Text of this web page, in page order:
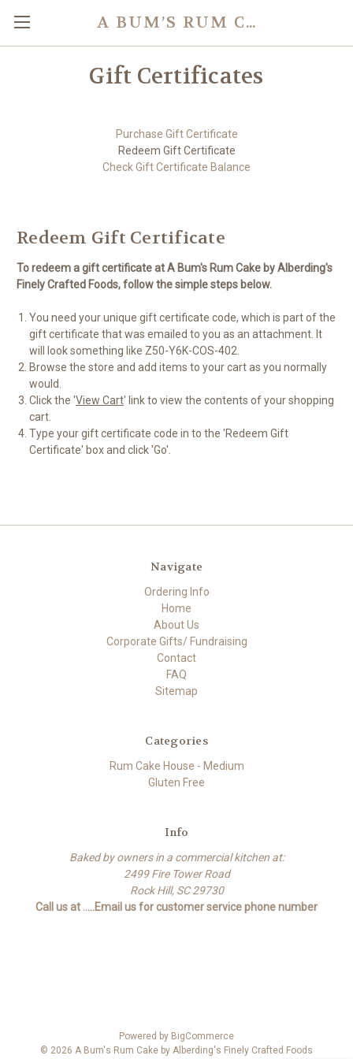
A BUM’S RUM CAKE
Gift Certificates
Purchase Gift Certificate
Redeem Gift Certificate
Check Gift Certificate Balance
Redeem Gift Certificate
To redeem a gift certificate at A Bum's Rum Cake by Alberding's
Finely Crafted Foods, follow the simple steps below.
You need your unique gift certificate code, which is part of the
gift certificate that was emailed to you as an attachment. It
will look something like Z50-Y6K-COS-402.
Browse the store and add items to your cart as you normally
would.
Click the 'View Cart' link to view the contents of your shopping
cart.
Type your gift certificate code in to the 'Redeem Gift
Certificate' box and click 'Go'.
Navigate
Ordering Info
Home
About Us
Corporate Gifts/ Fundraising
Contact
FAQ
Sitemap
Categories
Rum Cake House - Medium
Gluten Free
Info
Baked by owners in a commercial kitchen at:
2499 Fire Tower Road
Rock Hill, SC 29730
Call us at .....Email us for customer service phone number
Powered by BigCommerce
© 2026 A Bum's Rum Cake by Alberding's Finely Crafted Foods